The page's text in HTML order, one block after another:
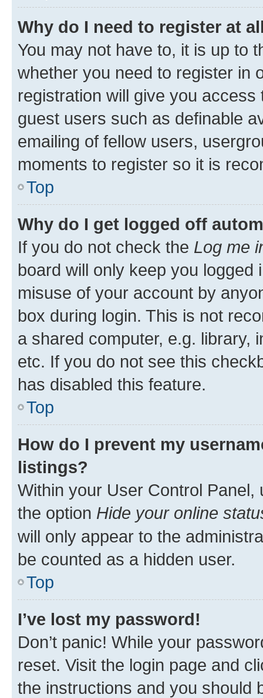
Why do I need to register at
You may not have to, it is up to
whether you need to register in
registration will give you
guest users such as definable
emailing of fellow users,
moments to register so it is
Top
Why do I get logged off
If you do not check the Log me
board will only keep you
misuse of your account by
box during login. This is not
a shared computer, e.g. library,
etc. If you do not see this
has disabled this feature.
Top
How do I prevent my
listings?
Within your User Control Panel,
the option Hide your online
will only appear to the
be counted as a hidden user.
Top
I’ve lost my password!
Don’t panic! While your
reset. Visit the login page and
the instructions and you should